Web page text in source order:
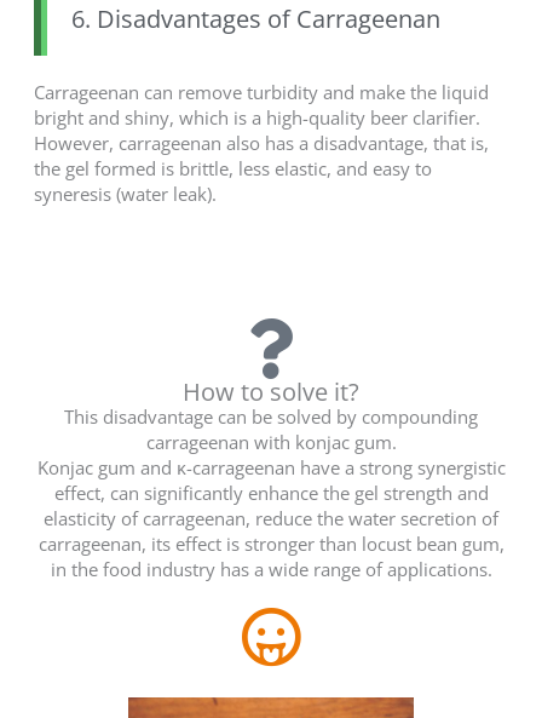
6. Disadvantages of Carrageenan
Carrageenan can remove turbidity and make the liquid
bright and shiny, which is a high-quality beer clarifier.
However, carrageenan also has a disadvantage, that is,
the gel formed is brittle, less elastic, and easy to
syneresis (water leak).
How to solve it?
This disadvantage can be solved by compounding
carrageenan with konjac gum.
Konjac gum and κ-carrageenan have a strong synergistic
effect, can significantly enhance the gel strength and
elasticity of carrageenan, reduce the water secretion of
carrageenan, its effect is stronger than locust bean gum,
in the food industry has a wide range of applications.